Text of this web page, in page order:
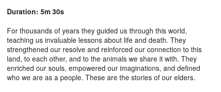
Duration: 5m 30s
For thousands of years they guided us through this world,
teaching us invaluable lessons about life and death. They
strengthened our resolve and reinforced our connection to this
land, to each other, and to the animals we share it with. They
enriched our souls, empowered our imaginations, and defined
who we are as a people. These are the stories of our elders.